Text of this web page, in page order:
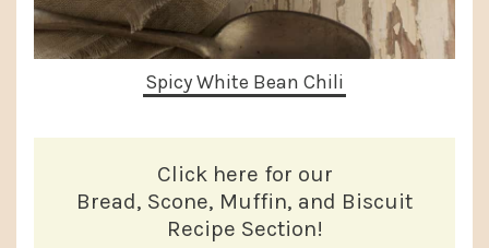
Spicy White Bean Chili
Click here for our
Bread, Scone, Muffin, and Biscuit
Recipe Section!